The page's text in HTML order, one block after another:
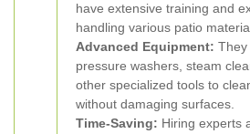
have extensive training and
handling various patio
Advanced Equipment: They
pressure washers, steam
other specialized tools to
without damaging surfaces.
Time-Saving: Hiring experts